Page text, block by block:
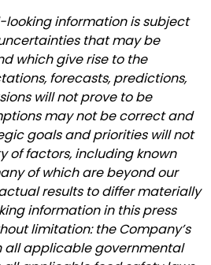
looking information is subject
that may be
which give rise to the
forecasts, predictions,
will not prove to be
may not be correct and
goals and priorities will not
of factors, including known
of which are beyond our
results to differ materially
information in this press
limitation: the Company’s
all applicable governmental